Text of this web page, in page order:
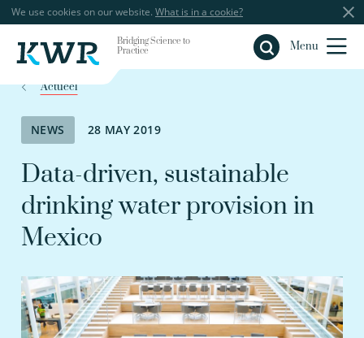
We use cookies on our website. What is in a cookie?
Bridging Science to
Practice
Menu
Close
Actueel
NEWS 28 MAY 2019
Data-driven, sustainable
drinking water provision in
Mexico